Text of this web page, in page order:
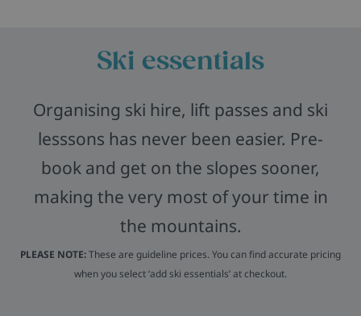
Ski essentials
Organising ski hire, lift passes and ski
lesssons has never been easier. Pre-
book and get on the slopes sooner,
making the very most of your time in
the mountains.
PLEASE NOTE:These are guideline prices. You can find accurate pricing
when you select ‘add ski essentials’ at checkout.